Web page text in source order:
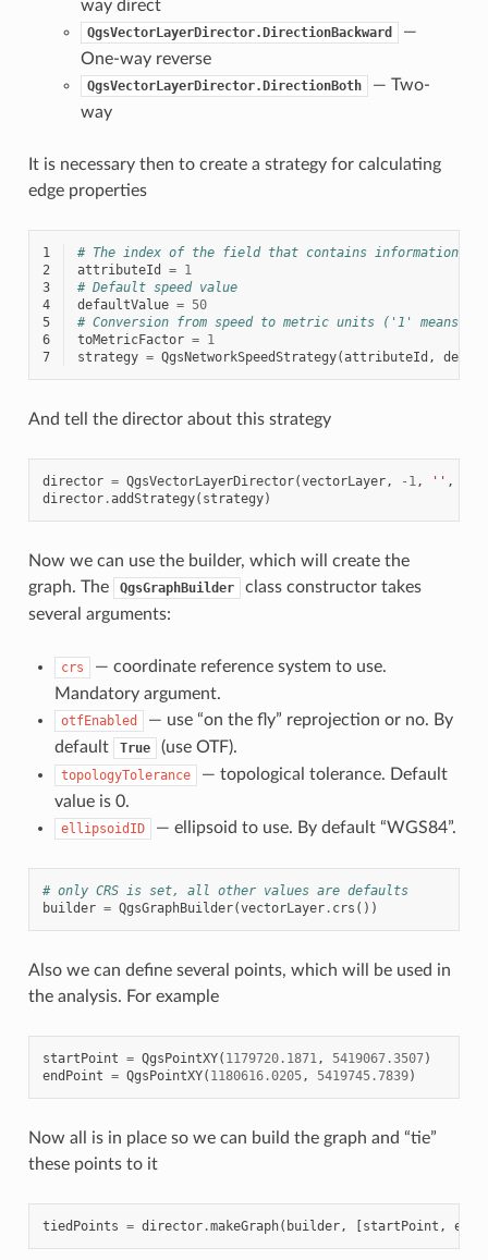
way direct
QgsVectorLayerDirector.DirectionBackward
—
One-way reverse
QgsVectorLayerDirector.DirectionBoth
— Two-
way
It is necessary then to create a strategy for calculating
edge properties
1
# The index of the field that contains information
2
attributeId = 1
3
# Default speed value
4
defaultValue = 50
5
# Conversion from speed to metric units ('1' means no
6
toMetricFactor = 1
7
strategy = QgsNetworkSpeedStrategy(attributeId ,
And tell the director about this strategy
director = QgsVectorLayerDirector(vectorLayer, - 1, '' ,
director.addStrategy( strategy)
Now we can use the builder, which will create the
graph. The
QgsGraphBuilder
class constructor takes
several arguments:
crs
— coordinate reference system to use.
Mandatory argument.
otfEnabled
— use “on the fly” reprojection or no. By
default
True (use OTF).
topologyTolerance
— topological tolerance. Default
value is 0.
ellipsoidID — ellipsoid to use. By default “WGS84”.
# only CRS is set, all other values are defaults
builder = QgsGraphBuilder(vectorLayer. crs ())
Also we can define several points, which will be used in
the analysis. For example
startPoint = QgsPointXY( 1179720.1871, 5419067.3507)
endPoint = QgsPointXY( 1180616.0205, 5419745.7839)
Now all is in place so we can build the graph and “tie”
these points to it
tiedPoints = director.makeGraph( builder, [startPoint ,